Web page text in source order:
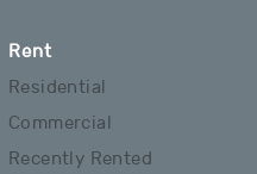
Rent
Residential
Commercial
Recently Rented